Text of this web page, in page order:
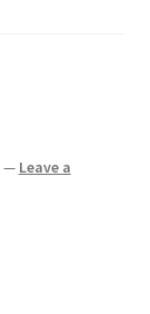
— Leave a